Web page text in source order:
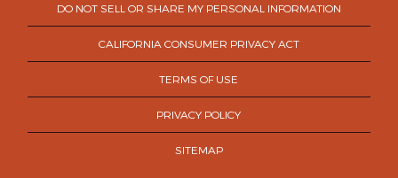
DO NOT SELL OR SHARE MY PERSONAL INFORMATION
CALIFORNIA CONSUMER PRIVACY ACT
TERMS OF USE
PRIVACY POLICY
SITEMAP